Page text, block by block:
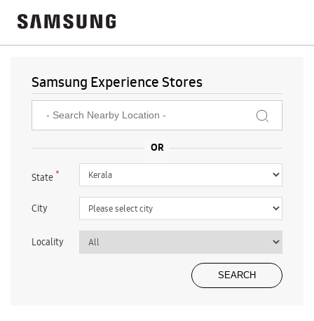
Samsung Experience Stores
State*
City
Locality